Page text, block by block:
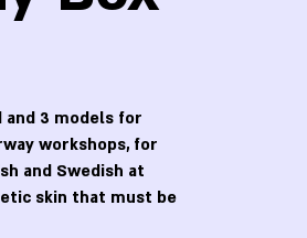
and 3 models for
workshops, for
and Swedish at
skin that must be